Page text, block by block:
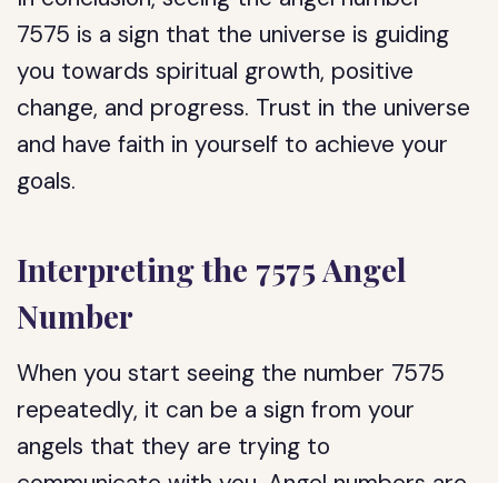
7575 is a sign that the universe is guiding
you towards spiritual growth, positive
change, and progress. Trust in the universe
and have faith in yourself to achieve your
goals.
Interpreting the 7575 Angel
Number
When you start seeing the number 7575
repeatedly, it can be a sign from your
angels that they are trying to